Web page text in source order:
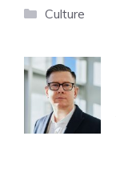
Categories
Culture